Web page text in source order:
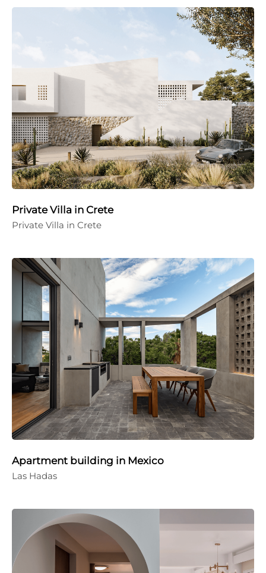
Private Villa in Crete
Private Villa in Crete
Apartment building in Mexico
Las Hadas